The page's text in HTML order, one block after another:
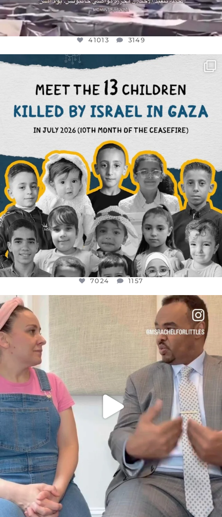
41013 3149
OFFICIALANNIELENNOX
DEAR FRIENDS,
THIS IS THE REASON WHY THOSE ...
AUG 1
7024 1157
7024 1157
FOR ALMOST THREE YEARS I’VE BEEN
JUL 26
1601